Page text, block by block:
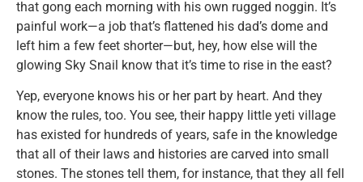
that gong each morning with his own rugged noggin. It’s
painful work—a job that’s flattened his dad’s dome and
left him a few feet shorter—but, hey, how else will the
glowing Sky Snail know that it’s time to rise in the east?
Yep, everyone knows his or her part by heart. And they
know the rules, too. You see, their happy little yeti village
has existed for hundreds of years, safe in the knowledge
that all of their laws and histories are carved into small
stones. The stones tell them, for instance, that they all fell